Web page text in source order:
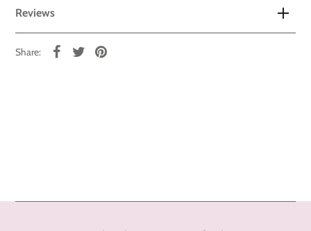
Reviews
Share: